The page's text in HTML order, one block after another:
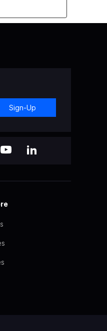
Sign-Up